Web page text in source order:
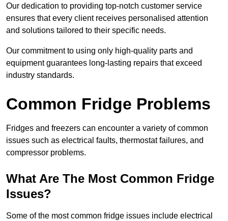
Our dedication to providing top-notch customer service
ensures that every client receives personalised attention
and solutions tailored to their specific needs.
Our commitment to using only high-quality parts and
equipment guarantees long-lasting repairs that exceed
industry standards.
Common Fridge Problems
Fridges and freezers can encounter a variety of common
issues such as electrical faults, thermostat failures, and
compressor problems.
What Are The Most Common Fridge
Issues?
Some of the most common fridge issues include electrical